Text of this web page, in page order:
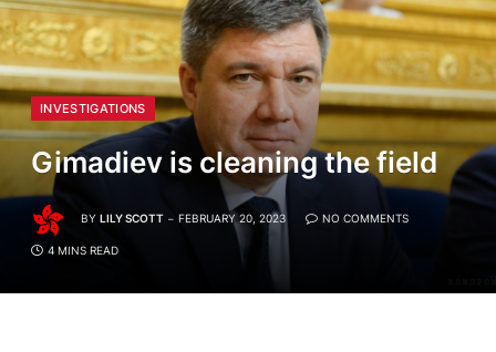
INVESTIGATIONS
Gimadiev is cleaning the field
BY LILY SCOTT FEBRUARY 20, 2023 NO COMMENTS
4 MINS READ